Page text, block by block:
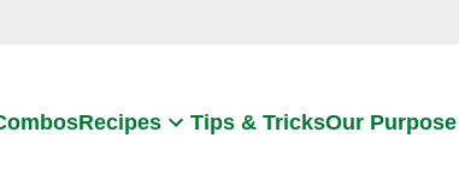
Recipes Tips & TricksOur Purpose